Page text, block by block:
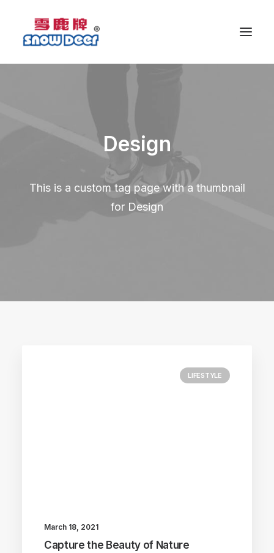
Design
This is a custom tag page with a thumbnail
for Design
LIFESTYLE
March 18, 2021
Capture the Beauty of Nature